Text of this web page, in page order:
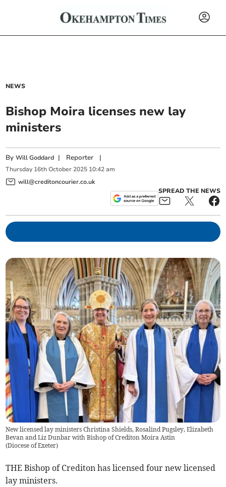
NEWS
Bishop Moira licenses new lay
ministers
ByWill Goddard | Reporter |
Thursday 16th October 2025 10:42 am
will@creditoncourier.co.uk
SPREAD THE NEWS
New licensed lay ministers Christina Shields, Rosalind Pugsley, Elizabeth
Bevan and Liz Dunbar with Bishop of Crediton Moira Astin
(Diocese of Exeter)
THE Bishop of Crediton has licensed four new licensed
lay ministers.